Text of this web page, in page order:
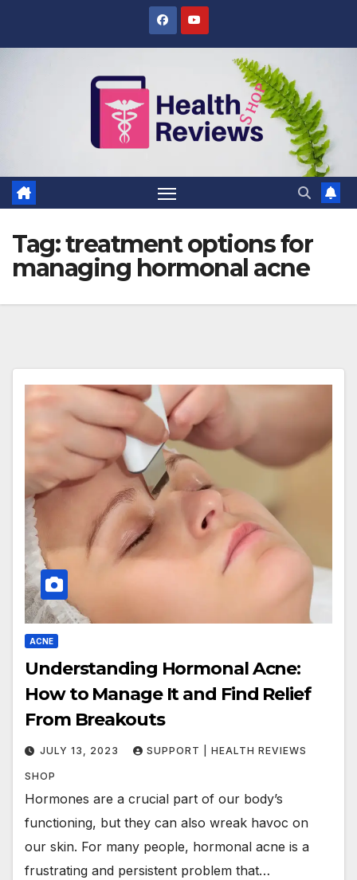
Tag:treatment options for
managing hormonal acne
ACNE
Understanding Hormonal Acne:
How to Manage It and Find Relief
From Breakouts
JULY 13, 2023 SUPPORT | HEALTH REVIEWS
SHOP
Hormones are a crucial part of our body’s
functioning, but they can also wreak havoc on
our skin. For many people, hormonal acne is a
frustrating and persistent problem that…